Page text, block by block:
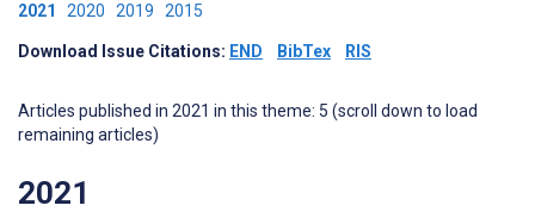
2021 2020 2019 2015
Download Issue Citations: END BibTex RIS
Articles published in 2021 in this theme: 5 (scroll down to load
remaining articles)
2021